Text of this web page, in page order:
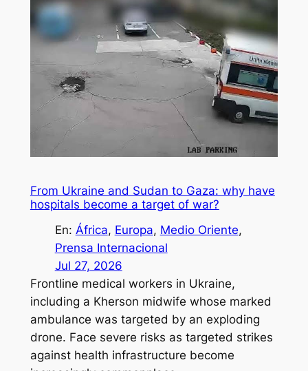
From Ukraine and Sudan to Gaza: why have
hospitals become a target of war?
En: África, Europa, Medio Oriente
Prensa Internacional
Jul 27, 2026
Frontline medical workers in Ukraine,
including a Kherson midwife whose marked
ambulance was targeted by an exploding
drone. Face severe risks as targeted strikes
against health infrastructure become